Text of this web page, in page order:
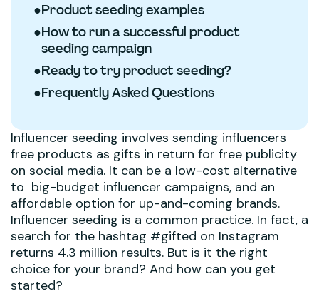
●Product seeding examples
●How to run a successful product
seeding campaign
●Ready to try product seeding?
●Frequently Asked Questions
Influencer seeding involves sending influencers
free products as gifts in return for free publicity
on social media. It can be a low-cost alternative
to big-budget influencer campaigns, and an
affordable option for up-and-coming brands.
Influencer seeding is a common practice. In fact, a
search for the hashtag #gifted on Instagram
returns 4.3 million results. But is it the right
choice for your brand? And how can you get
started?